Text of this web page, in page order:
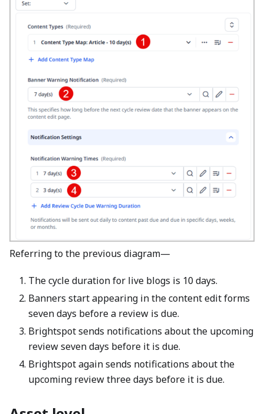
Referring to the previous diagram—
The cycle duration for live blogs is 10 days.
Banners start appearing in the content edit forms
seven days before a review is due.
Brightspot sends notifications about the upcoming
review seven days before it is due.
Brightspot again sends notifications about the
upcoming review three days before it is due.